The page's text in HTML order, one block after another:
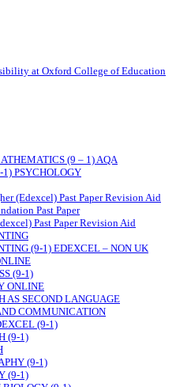
at Oxford College of Education
(9 – 1) AQA
PSYCHOLOGY
(Edexcel) Past Paper Revision Aid
Past Paper
Past Paper Revision Aid
(9-1) EDEXCEL – NON UK
(9-1)
ONLINE
AS SECOND LANGUAGE
COMMUNICATION
(9-1)
(9-1)
(9-1)
(9-1)